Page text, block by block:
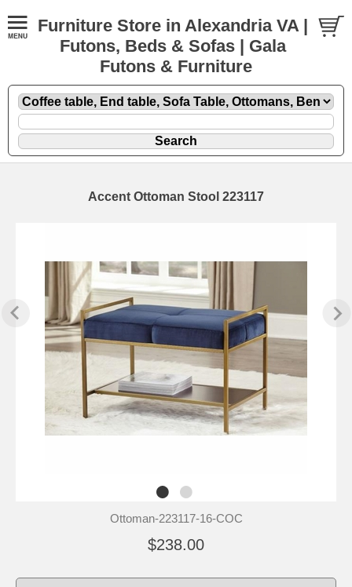
Furniture Store in Alexandria VA |
Futons, Beds & Sofas | Gala
Futons & Furniture
Accent Ottoman Stool 223117
Ottoman-223117-16-COC
$238.00